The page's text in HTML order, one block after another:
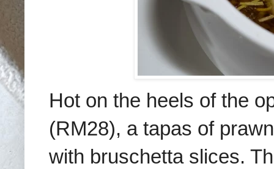
Hot on the heels of the
(RM28), a tapas of
with bruschetta slices.